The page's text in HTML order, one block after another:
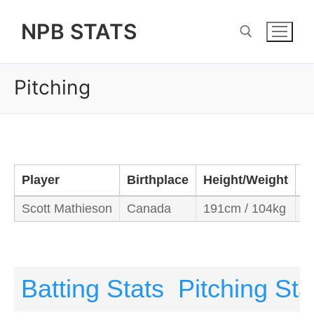
NPB STATS
Pitching
Player Birthplace Height/Weight
Scott Mathieson Canada 191cm / 104kg
Batting Stats Pitching